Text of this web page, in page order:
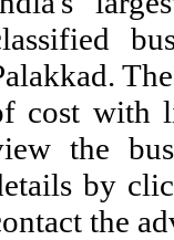
cost with
the
by
the